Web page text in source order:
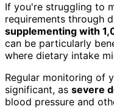
If you're struggling to
requirements through
supplementing with
can be particularly
where dietary intake
Regular monitoring of
significant, as severe
blood pressure and